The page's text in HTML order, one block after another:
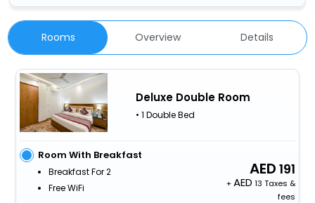
Rooms Overview Details
Deluxe Double Room
• 1 Double Bed
Room With Breakfast
Breakfast For 2
Free WiFi
191
+
13 Taxes &
fees